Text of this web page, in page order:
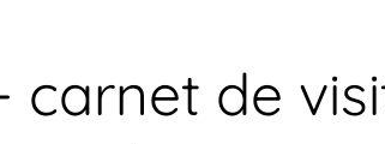
carnet de